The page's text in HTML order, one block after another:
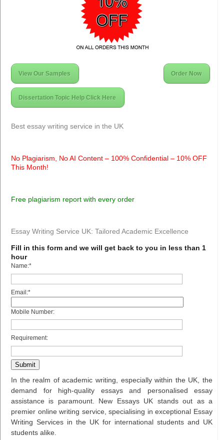
View Our Samples Order Now
Dissertation Topic Help Click Here
Best essay writing service in the UK
No Plagiarism, No AI Content – 100% Confidential – 10% OFF
This Month!
Free plagiarism report with every order
Essay Writing Service UK: Tailored Academic Excellence
Fill in this form and we will get back to you in less than 1
hour
Name:*
Email:*
Mobile Number:
Requirement:
In the realm of academic writing, especially within the UK, the
demand for high-quality essays and personalised essay
assistance is paramount. New Essays UK stands out as a
premier online writing service, specialising in exceptional Essay
Writing Services in the UK for international students and UK
students alike.